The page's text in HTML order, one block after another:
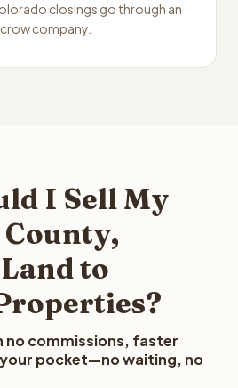
closings go through an
company.
I Sell My
to
no commissions, faster
your pocket—no waiting, no